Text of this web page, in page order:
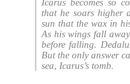
Icarus becomes so
that he soars higher
sun that the wax in
As his wings fall
before falling.
But the only answer
sea, Icarus’s tomb.